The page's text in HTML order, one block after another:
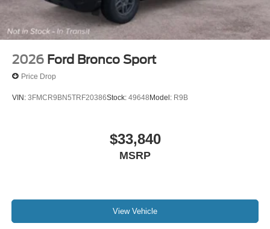
2026 Ford Bronco Sport
Price Drop
VIN: 3FMCR9BN5TRF20386Stock: 49648Model: R9B
$33,840
MSRP
View Vehicle